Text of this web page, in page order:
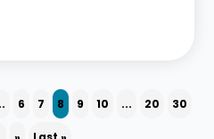
6 7 8 9 10 ... 20 30